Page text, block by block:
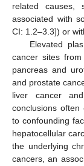
related causes,
associated with
CI: 1.2–3.3]) or
Elevated
cancer sites
pancreas and
and prostate
liver cancer
conclusions
to confounding
hepatocellular
the underlying
cancers, an